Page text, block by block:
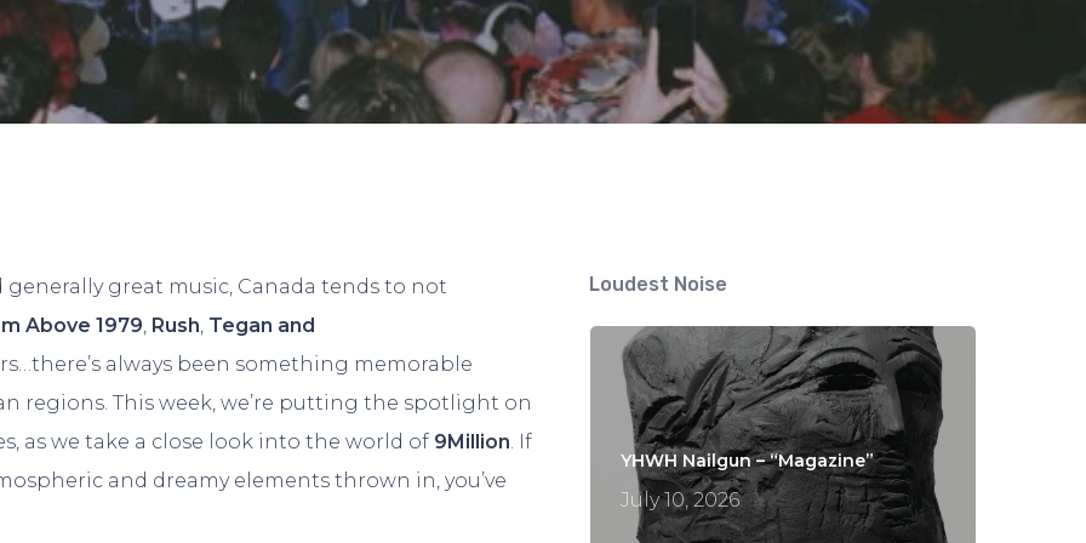
great music, Canada tends to not
Above 1979, Rush, Tegan and
always been something memorable
regions. This week, we’re putting the spotlight on
as we take a close look into the world of 9Million. If
and dreamy elements thrown in, you’ve
Loudest Noise
YHWH Nailgun – “Magazine”
July 10, 2026